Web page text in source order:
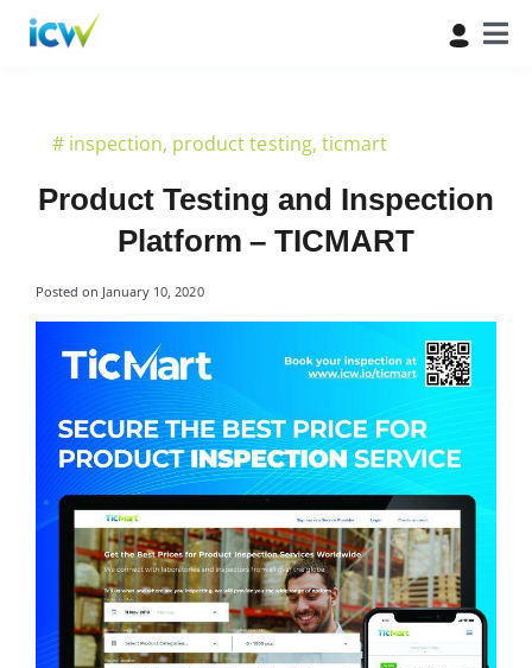
# inspection, product testing, ticmart
Product Testing and Inspection
Platform – TICMART
Posted on January 10, 2020